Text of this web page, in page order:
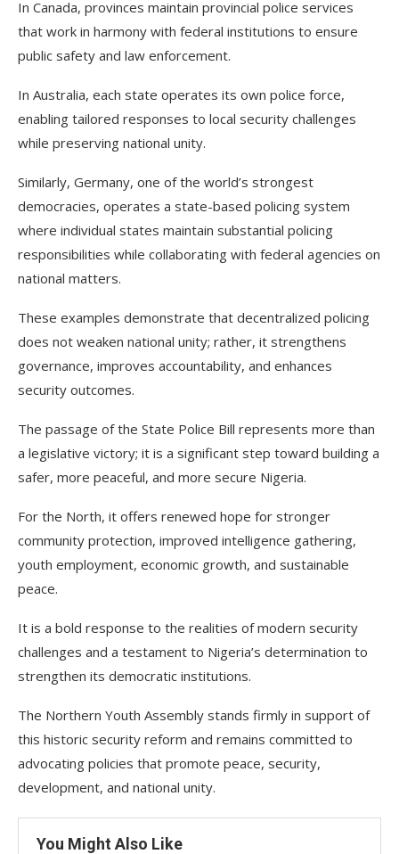
In Canada, provinces maintain provincial police services
that work in harmony with federal institutions to ensure
public safety and law enforcement.
In Australia, each state operates its own police force,
enabling tailored responses to local security challenges
while preserving national unity.
Similarly, Germany, one of the world’s strongest
democracies, operates a state-based policing system
where individual states maintain substantial policing
responsibilities while collaborating with federal agencies on
national matters.
These examples demonstrate that decentralized policing
does not weaken national unity; rather, it strengthens
governance, improves accountability, and enhances
security outcomes.
The passage of the State Police Bill represents more than
a legislative victory; it is a significant step toward building a
safer, more peaceful, and more secure Nigeria.
For the North, it offers renewed hope for stronger
community protection, improved intelligence gathering,
youth employment, economic growth, and sustainable
peace.
It is a bold response to the realities of modern security
challenges and a testament to Nigeria’s determination to
strengthen its democratic institutions.
The Northern Youth Assembly stands firmly in support of
this historic security reform and remains committed to
advocating policies that promote peace, security,
development, and national unity.
You Might Also Like